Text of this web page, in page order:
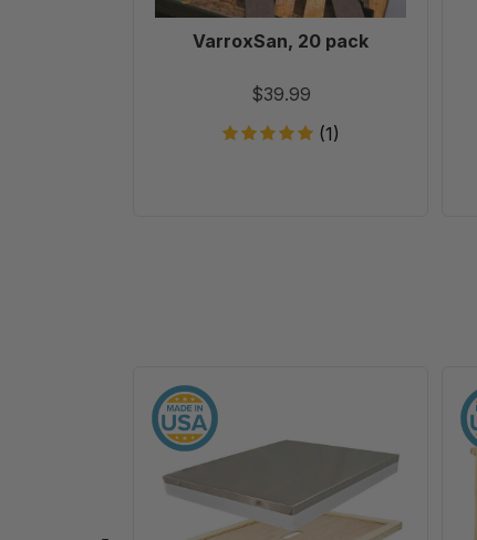
VarroxSan, 20 pack
$39.99
(1)
Assembled
Telescoping
Cover
-